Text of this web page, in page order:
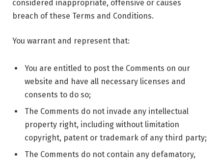
considered inappropriate, offensive or causes
breach of these Terms and Conditions.
You warrant and represent that:
You are entitled to post the Comments on our
website and have all necessary licenses and
consents to do so;
The Comments do not invade any intellectual
property right, including without limitation
copyright, patent or trademark of any third party;
The Comments do not contain any defamatory,